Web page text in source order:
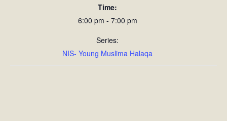
Time:
6:00 pm - 7:00 pm
Series:
NIS- Young Muslima Halaqa